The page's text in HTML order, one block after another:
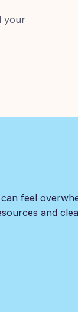
your
feel
and